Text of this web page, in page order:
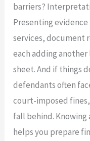
barriers?
Presenting
services, document
each adding
sheet. And if things
defendants often
court-imposed
fall behind.
helps you prepare